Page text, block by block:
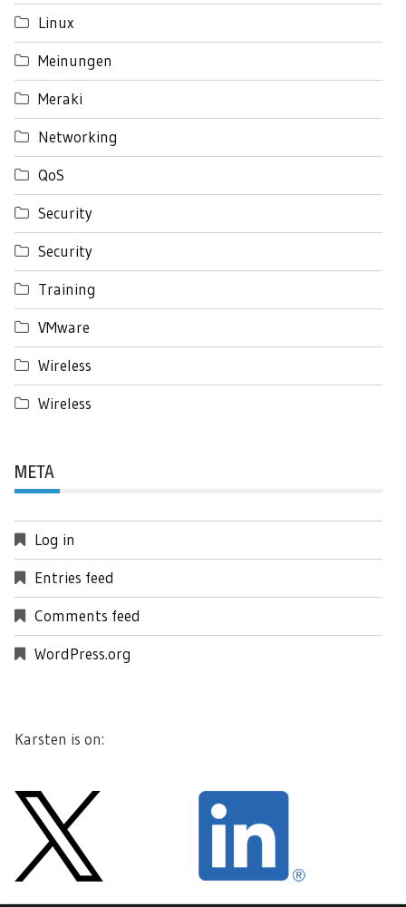
Linux
Meinungen
Meraki
Networking
QoS
Security
Security
Training
VMware
Wireless
Wireless
META
Log in
Entries feed
Comments feed
WordPress.org
Karsten is on: